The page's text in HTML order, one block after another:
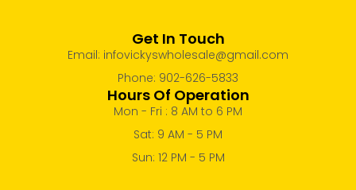
Get In Touch
Email: infovickyswholesale@gmail.com
Phone: 902-626-5833
Hours Of Operation
Mon - Fri : 8 AM to 6 PM
Sat: 9 AM - 5 PM
Sun: 12 PM - 5 PM